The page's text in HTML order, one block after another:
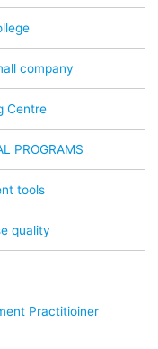
company
Centre
PROGRAMS
tools
quality
Practitioiner